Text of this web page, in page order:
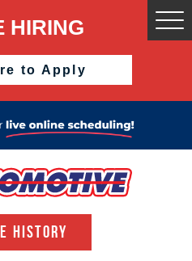
HIRING
to Apply
HISTORY